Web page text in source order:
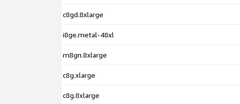
c8gd.8xlarge
i8ge.metal-48xl
m8gn.8xlarge
c8g.xlarge
c8g.8xlarge